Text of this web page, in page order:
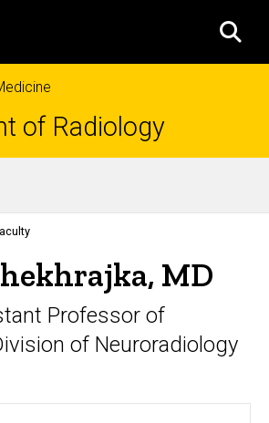
of Radiology
MD
Professor of
of Neuroradiology